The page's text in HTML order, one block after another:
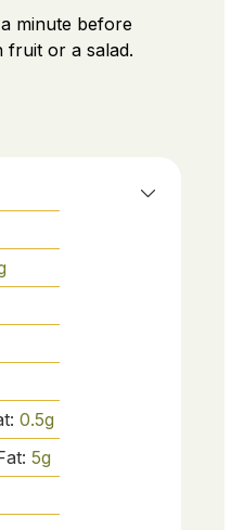
minute before
fruit or a salad.
0.5g
5g